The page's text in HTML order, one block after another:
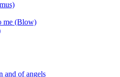
me (Blow)
and of angels